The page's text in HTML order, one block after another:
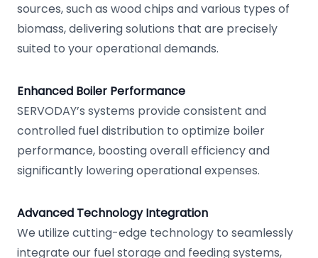
sources, such as wood chips and various types of
biomass, delivering solutions that are precisely
suited to your operational demands.
Enhanced Boiler Performance
SERVODAY’s systems provide consistent and
controlled fuel distribution to optimize boiler
performance, boosting overall efficiency and
significantly lowering operational expenses.
Advanced Technology Integration
We utilize cutting-edge technology to seamlessly
integrate our fuel storage and feeding systems,